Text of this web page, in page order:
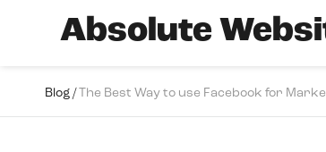
Absolute
Blog /The Best Way to use Facebook for